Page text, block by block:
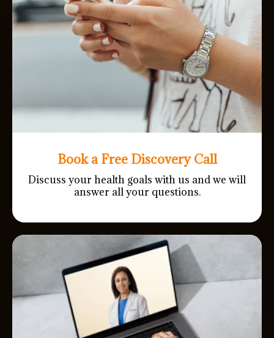
Book a Free Discovery Call
Discuss your health goals with us and we will
answer all your questions.